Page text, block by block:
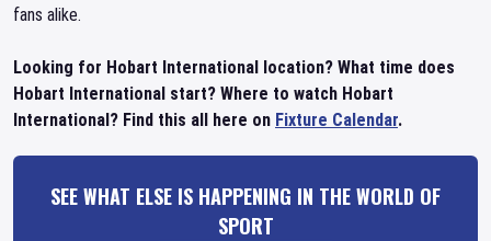
fans alike.
Looking for Hobart International location? What time does
Hobart International start? Where to watch Hobart
International? Find this all here on Fixture Calendar.
SEE WHAT ELSE IS HAPPENING IN THE WORLD OF
SPORT